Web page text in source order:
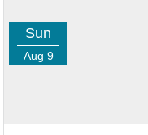
Sun
Aug 9